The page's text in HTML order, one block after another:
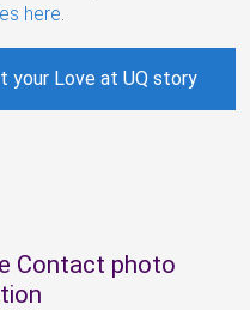
here
your Love at UQ story
Contact photo